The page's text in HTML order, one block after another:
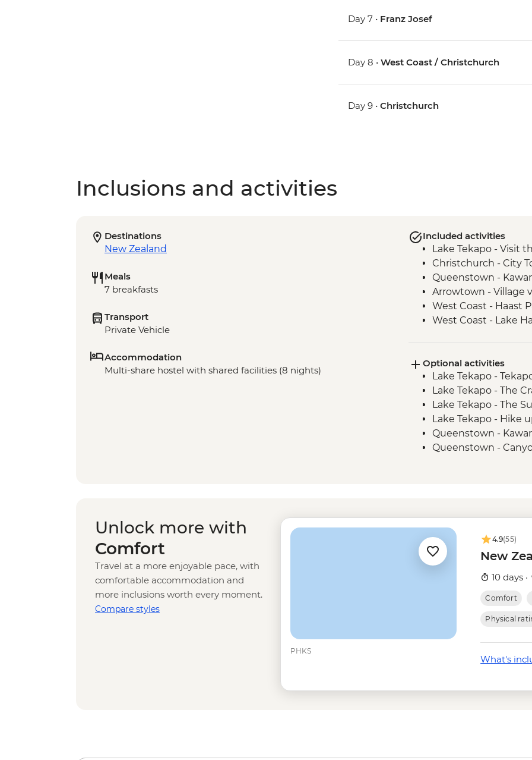
Day 7 • Franz Josef
Day 8 •West Coast / Christchurch
Day 9 •Christchurch
Inclusions and activities
Destinations
New Zealand
Meals
7 breakfasts
Transport
Private Vehicle
Accommodation
Multi-share hostel with shared facilities (8 nights)
Included activities
Lake Tekapo - Visit
Christchurch - City
Queenstown -
Arrowtown - Village
West Coast - Haast
West Coast - Lake
Optional activities
Lake Tekapo -
Lake Tekapo - The
Lake Tekapo - The
Lake Tekapo - Hike
Queenstown -
Queenstown -
Trip - from - NZD274
Queenstown - Nevis
Queenstown -
Queenstown - Dart
Queenstown - Time
Wanaka - Mou
Wanaka - Mou
Wanaka - Waterfall
Franz Josef - Glacier
Unlock more with
Comfort
Travel at a more enjoyable pace, with
comfortable accommodation and
more inclusions worth every moment.
Compare styles
PHKS
4.9(55)
New
10 days ·
Comfort
Physical
What's